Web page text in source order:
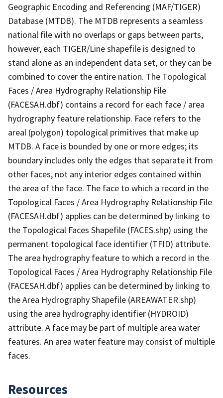
Geographic Encoding and Referencing (MAF/TIGER)
Database (MTDB). The MTDB represents a seamless
national file with no overlaps or gaps between parts,
however, each TIGER/Line shapefile is designed to
stand alone as an independent data set, or they can be
combined to cover the entire nation. The Topological
Faces / Area Hydrography Relationship File
(FACESAH.dbf) contains a record for each face / area
hydrography feature relationship. Face refers to the
areal (polygon) topological primitives that make up
MTDB. A face is bounded by one or more edges; its
boundary includes only the edges that separate it from
other faces, not any interior edges contained within
the area of the face. The face to which a record in the
Topological Faces / Area Hydrography Relationship File
(FACESAH.dbf) applies can be determined by linking to
the Topological Faces Shapefile (FACES.shp) using the
permanent topological face identifier (TFID) attribute.
The area hydrography feature to which a record in the
Topological Faces / Area Hydrography Relationship File
(FACESAH.dbf) applies can be determined by linking to
the Area Hydrography Shapefile (AREAWATER.shp)
using the area hydrography identifier (HYDROID)
attribute. A face may be part of multiple area water
features. An area water feature may consist of multiple
faces.
Resources